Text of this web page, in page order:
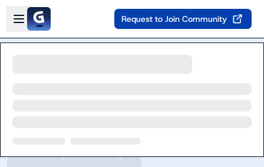
Skip to main content
Open sidebar
Request to Join Community